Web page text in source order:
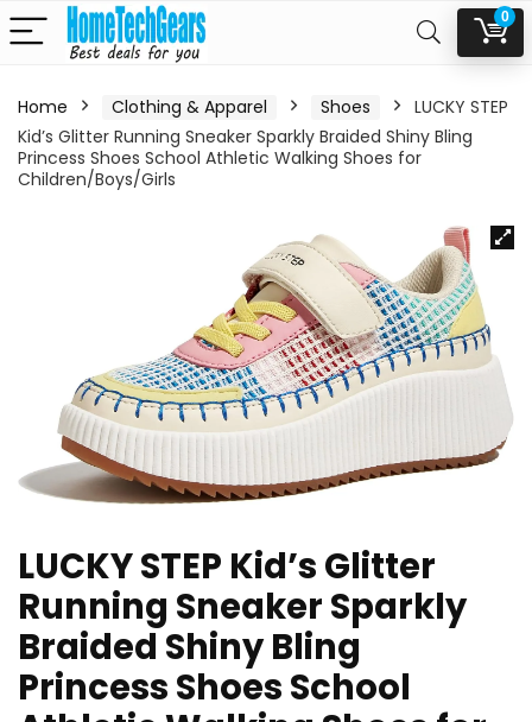
0
Home Clothing & Apparel Shoes
LUCKY STEP
Kid’s Glitter Running Sneaker Sparkly Braided Shiny Bling
Princess Shoes School Athletic Walking Shoes for
Children/Boys/Girls
LUCKY STEP Kid’s Glitter
Running Sneaker Sparkly
Braided Shiny Bling
Princess Shoes School